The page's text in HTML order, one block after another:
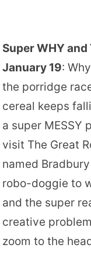
Super WHY and
January 19:
the porridge
cereal keeps
a super MESSY
visit The Great
named
robo-doggie to
and the super
creative
zoom to the